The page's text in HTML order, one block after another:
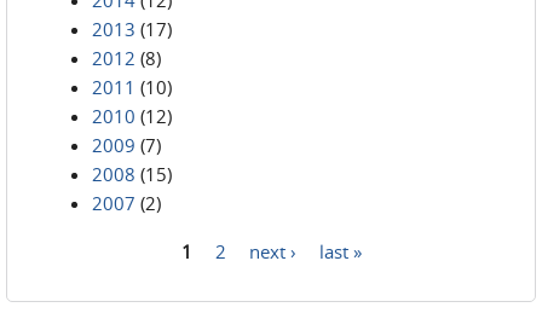
2013 (17)
2012 (8)
2011 (10)
2010 (12)
2009 (7)
2008 (15)
2007 (2)
1 2 next › last »